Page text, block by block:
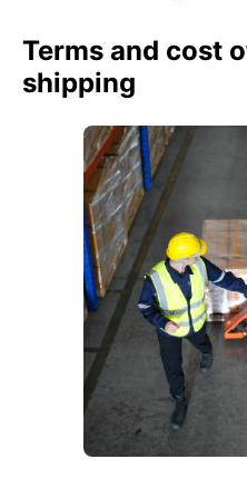
Terms and cost
shipping